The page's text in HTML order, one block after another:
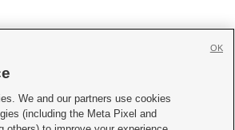
 
We and our partners use cookies
(including the Meta Pixel and
OK